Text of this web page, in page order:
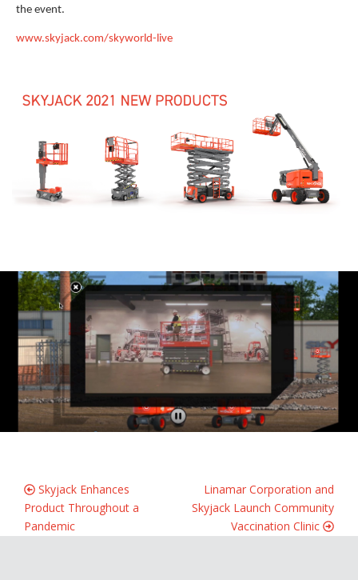
the event.
www.skyjack.com/skyworld-live
Skyjack Enhances
Product Throughout a
Pandemic
Linamar Corporation and
Skyjack Launch Community
Vaccination Clinic